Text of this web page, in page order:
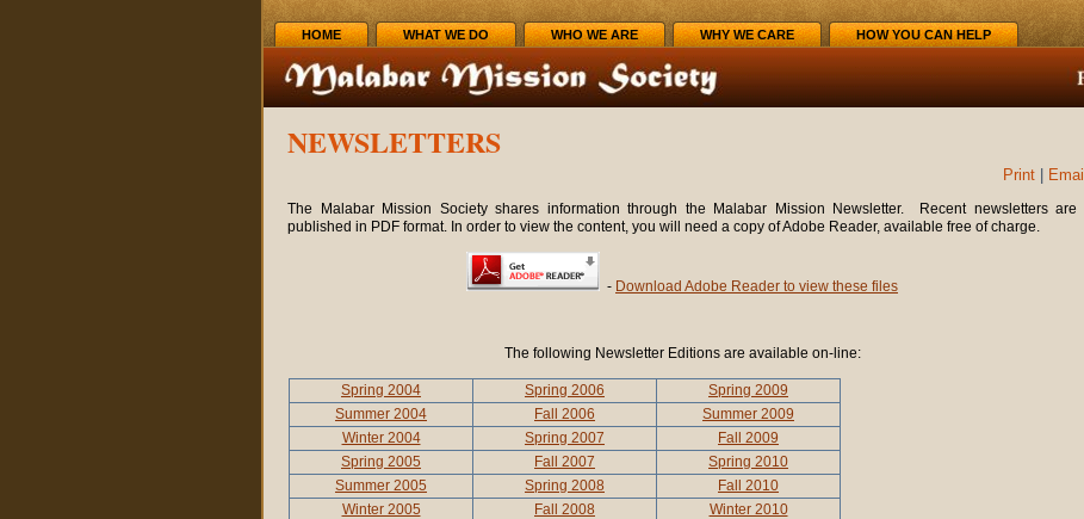
HOME WHAT WE DO WHO WE ARE WHY WE CARE HOW YOU CAN HELP
NEWSLETTERS
Print Email
The Malabar Mission Society shares information through the Malabar Mission Newsletter. Recent newsletters are
published in PDF format. In order to view the content, you will need a copy of Adobe Reader, available free of charge.
- Download Adobe Reader to view these files
The following Newsletter Editions are available on-line:
Spring 2004 Spring 2006
Spring 2009
Summer 2004
Fall 2006
Summer 2009
Winter 2004
Spring 2007
Fall 2009
Spring 2005
Fall 2007
Spring 2010
Summer 2005
Spring 2008
Fall 2010
Winter 2005
Fall 2008 Winter 2010